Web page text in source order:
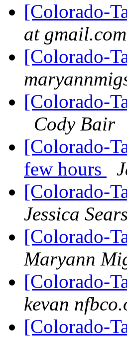
[Colorado-
at gmail.com
[Colorado-
[Colorado-
Cody Bair
[Colorado-
few hours
[Colorado-
Jessica Sears
[Colorado-
Maryann
[Colorado-
kevan
[Colorado-